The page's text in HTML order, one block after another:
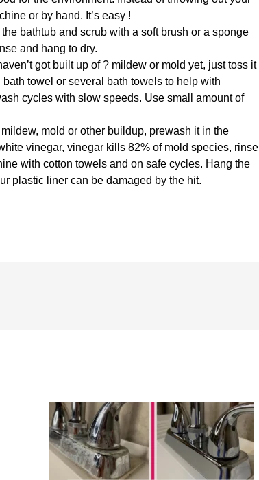
or by hand. It’s easy !
bathtub and scrub with a soft brush or a sponge
and hang to dry.
got built up of ? mildew or mold yet, just toss it
towel or several bath towels to help with
cycles with slow speeds. Use small amount of
mold or other buildup, prewash it in the
vinegar, vinegar kills 82% of mold species, rinse
with cotton towels and on safe cycles. Hang the
plastic liner can be damaged by the hit.